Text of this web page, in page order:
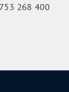
268 400